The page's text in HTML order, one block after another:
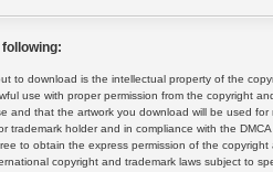
to download is the intellectual property of the
use with proper permission from the copyright
and that the artwork you download will be used for
trademark holder and in compliance with the
to obtain the express permission of the copyright
copyright and trademark laws subject to